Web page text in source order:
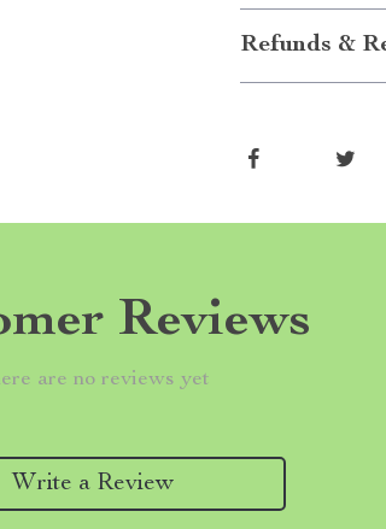
Refunds &
Reviews
are no reviews yet
Write a Review